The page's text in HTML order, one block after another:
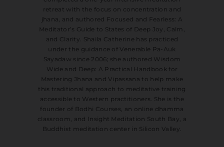
retreat with the focus on concentration and
jhana, and authored Focused and Fearless: A
Meditator’s Guide to States of Deep Joy, Calm,
and Clarity. Shaila Catherine has practiced
under the guidance of Venerable Pa-Auk
Sayadaw since 2006; she authored Wisdom
Wide and Deep: A Practical Handbook for
Mastering Jhana and Vipassana to help make
this traditional approach to meditative training
accessible to Western practitioners. She is the
founder of Bodhi Courses, an online dhamma
classroom, and Insight Meditation South Bay, a
Buddhist meditation center in Silicon Valley.